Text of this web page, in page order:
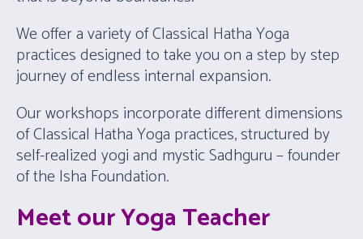
We offer a variety of Classical Hatha Yoga
practices designed to take you on a step by step
journey of endless internal expansion.
Our workshops incorporate different dimensions
of Classical Hatha Yoga practices, structured by
self-realized yogi and mystic Sadhguru – founder
of the Isha Foundation.
Meet our Yoga Teacher